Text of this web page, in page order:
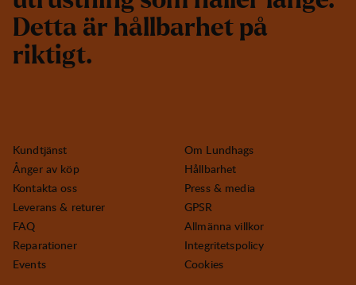
Detta är hållbarhet på
riktigt.
Kundtjänst
Ånger av köp
Kontakta oss
Leverans & returer
FAQ
Reparationer
Events
Om Lundhags
Hållbarhet
Press & media
GPSR
Allmänna villkor
Integritetspolicy
Cookies